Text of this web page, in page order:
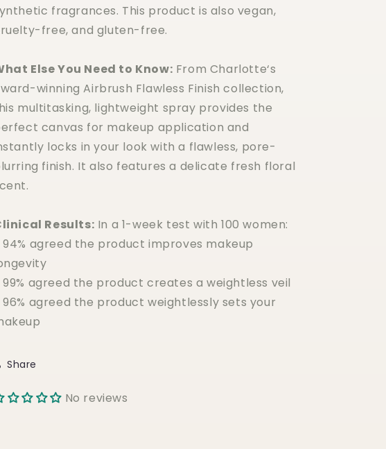
fragrances. This product is also vegan,
free, and gluten-free.
Else You Need to Know: From Charlotte‘s
winning Airbrush Flawless Finish collection,
multitasking, lightweight spray provides the
canvas for makeup application and
locks in your look with a flawless, pore-
finish. It also features a delicate fresh floral
Results: In a 1-week test with 100 women:
agreed the product improves makeup
agreed the product creates a weightless veil
agreed the product weightlessly sets your
Share
No reviews